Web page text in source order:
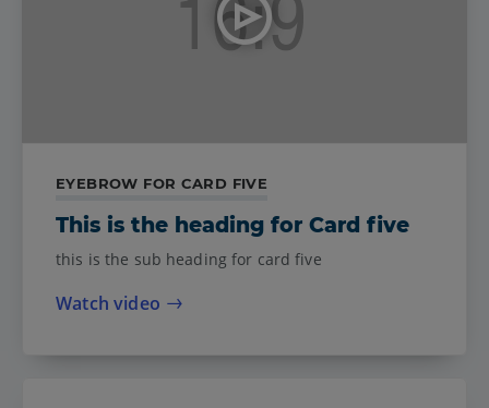
EYEBROW FOR CARD FIVE
This is the heading for Card five
this is the sub heading for card five
Watch video